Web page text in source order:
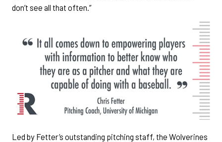
don’t see all that often.”
Led by Fetter’s outstanding pitching staff, the Wolverines